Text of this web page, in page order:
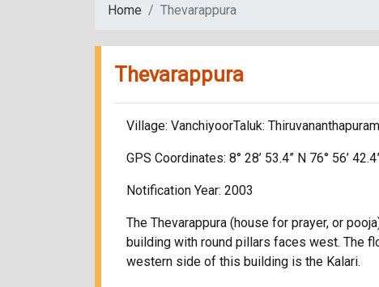
Home Thevarappura
Thevarappura
Village: VanchiyoorTaluk: Thiruvananthapuram
GPS Coordinates: 8° 28’ 53.4” N 76° 56’
Notification Year: 2003
The Thevarappura (house for prayer, or
building with round pillars faces west. The
western side of this building is the Kalari.